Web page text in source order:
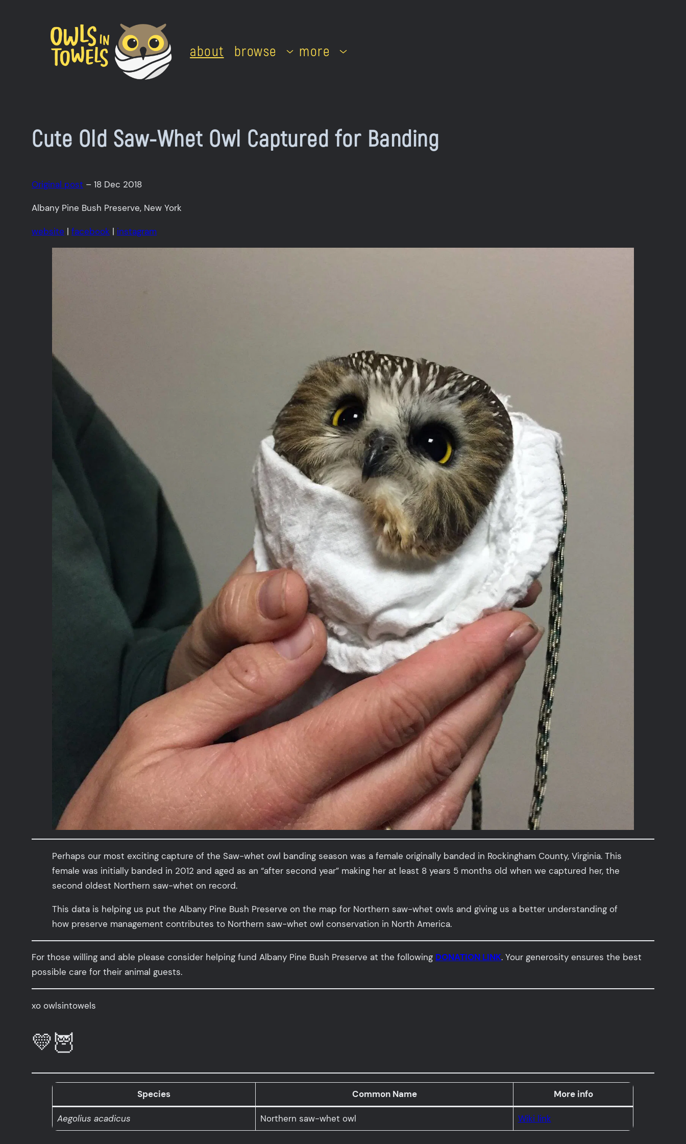
about browse more
Cute Old Saw-Whet Owl Captured for Banding
Original post – 18 Dec 2018
Albany Pine Bush Preserve, New York
website |facebook | instagram
Perhaps our most exciting capture of the Saw-whet owl banding season was a female originally banded in Rockingham County, Virginia. This
female was initially banded in 2012 and aged as an “after second year” making her at least 8 years 5 months old when we captured her, the
second oldest Northern saw-whet on record.
This data is helping us put the Albany Pine Bush Preserve on the map for Northern saw-whet owls and giving us a better understanding of
how preserve management contributes to Northern saw-whet owl conservation in North America.
For those willing and able please consider helping fund Albany Pine Bush Preserve at the following DONATION LINK. Your generosity ensures the best
possible care for their animal guests.
xo owlsintowels
💛🦉
Species Common Name More info
Aegolius acadicus Northern saw-whet owl Wiki link